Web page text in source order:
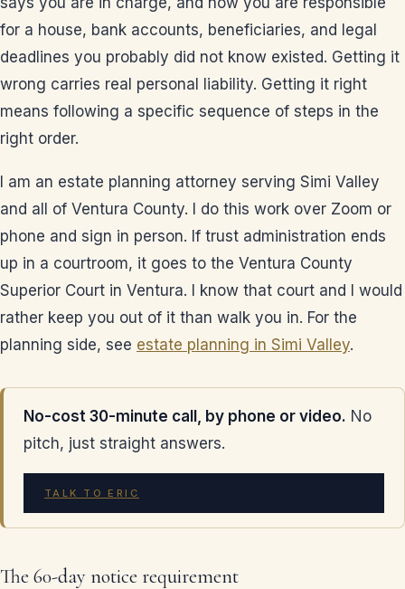
for a house, bank accounts, beneficiaries, and legal
deadlines you probably did not know existed. Getting it
wrong carries real personal liability. Getting it right
means following a specific sequence of steps in the
right order.
I am an estate planning attorney serving Simi Valley
and all of Ventura County. I do this work over Zoom or
phone and sign in person. If trust administration ends
up in a courtroom, it goes to the Ventura County
Superior Court in Ventura. I know that court and I would
rather keep you out of it than walk you in. For the
planning side, see estate planning in Simi Valley.
No-cost 30-minute call, by phone or video. No
pitch, just straight answers.
TALK TO ERIC
The 60-day notice requirement